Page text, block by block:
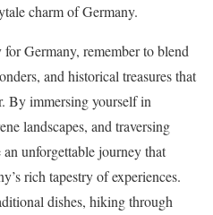
charm of Germany.
Germany, remember to blend
and historical treasures that
By immersing yourself in
landscapes, and traversing
unforgettable journey that
rich tapestry of experiences.
dishes, hiking through